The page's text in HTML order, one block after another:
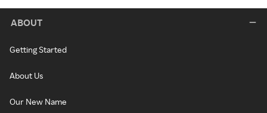
ABOUT
Getting Started
About Us
Our New Name